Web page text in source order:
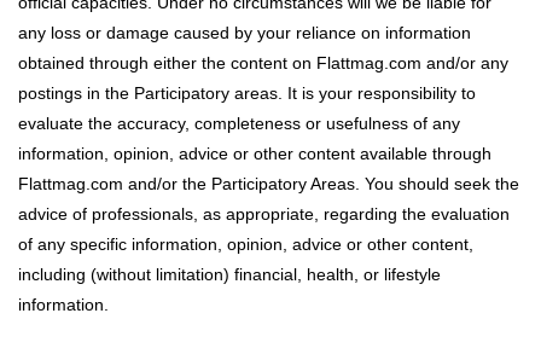
any loss or damage caused by your reliance on information
obtained through either the content on Flattmag.com and/or any
postings in the Participatory areas. It is your responsibility to
evaluate the accuracy, completeness or usefulness of any
information, opinion, advice or other content available through
Flattmag.com and/or the Participatory Areas. You should seek the
advice of professionals, as appropriate, regarding the evaluation
of any specific information, opinion, advice or other content,
including (without limitation) financial, health, or lifestyle
information.